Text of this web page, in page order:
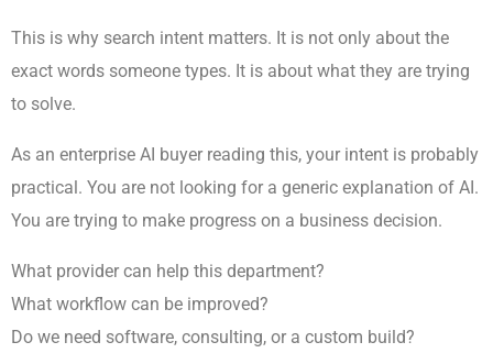
This is why search intent matters. It is not only about the
exact words someone types. It is about what they are trying
to solve.
As an enterprise AI buyer reading this, your intent is probably
practical. You are not looking for a generic explanation of AI.
You are trying to make progress on a business decision.
What provider can help this department?
What workflow can be improved?
Do we need software, consulting, or a custom build?